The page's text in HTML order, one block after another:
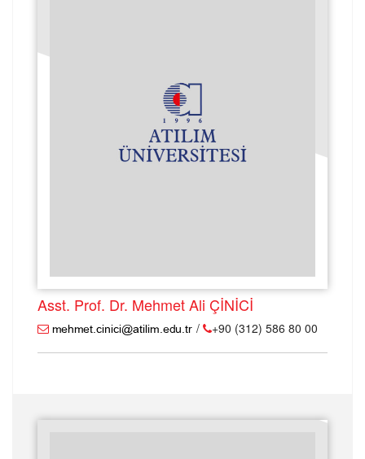
Asst. Prof. Dr. Mehmet Ali ÇİNİCİ
/ +90 (312) 586 80 00